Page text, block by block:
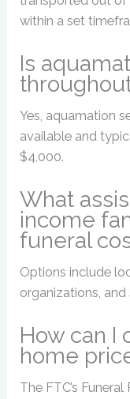
within a set
Is
Yes, aquamation
available and
$4,000.
What
income
funeral
Options include
organizations,
How can I
home
The FTC’s